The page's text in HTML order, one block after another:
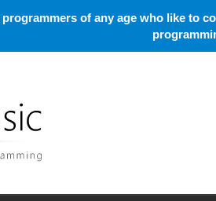
of any age who like to